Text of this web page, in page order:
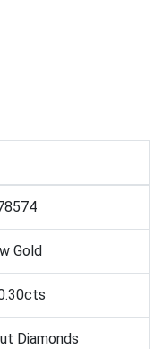
Gold
Diamonds